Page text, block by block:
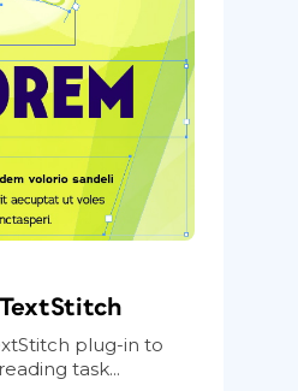
plug-in to
task...